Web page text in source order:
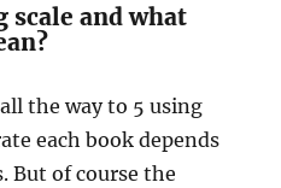
scale and what
the way to 5 using
each book depends
But of course the